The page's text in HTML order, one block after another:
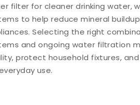
filter for cleaner drinking water,
to help reduce mineral
Selecting the right
and ongoing water filtration
protect household fixtures,
use.